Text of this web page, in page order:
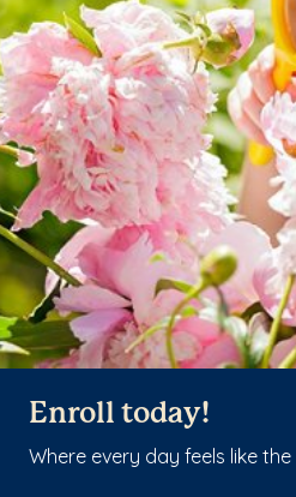
Enroll today!
Where every day feels like